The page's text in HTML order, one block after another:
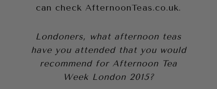
can check AfternoonTeas.co.uk.
Londoners, what afternoon teas
have you attended that you would
recommend for Afternoon Tea
Week London 2015?